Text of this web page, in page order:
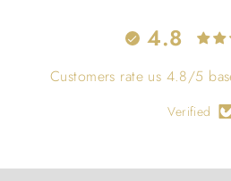
4.8
Customers rate us 4.8/5
Verified